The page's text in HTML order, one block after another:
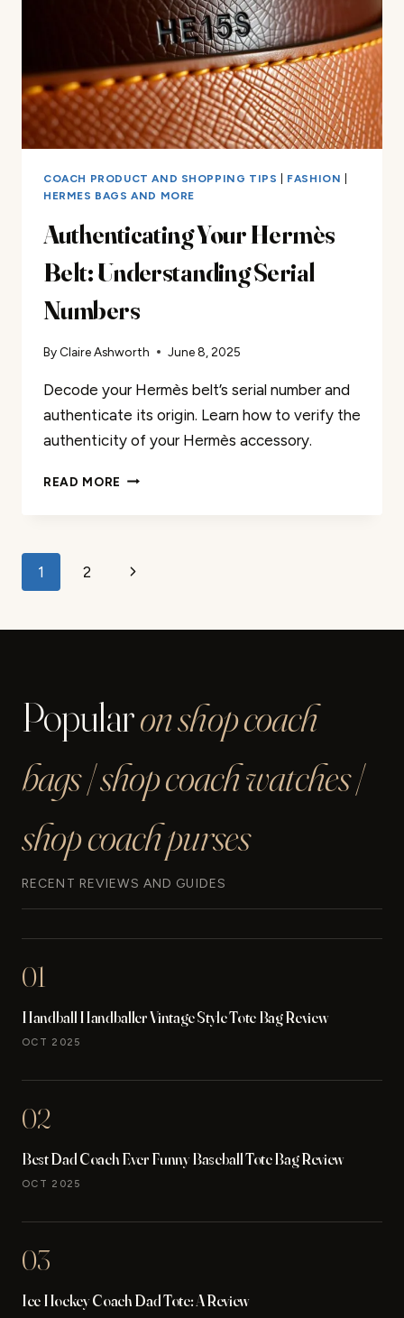
COACH PRODUCT AND SHOPPING TIPS FASHION
HERMES BAGS AND MORE
Authenticating Your Hermès
Belt: Understanding Serial
Numbers
By Claire Ashworth June 8, 2025
Decode your Hermès belt’s serial number and
authenticate its origin. Learn how to verify the
authenticity of your Hermès accessory.
READ MORE AUTHENTICATING
SERIAL
Page
1 2
Next
Popularon shop coach
bags | shop coach watches |
shop coach purses
RECENT REVIEWS AND GUIDES
01
Handball Handballer Vintage Style Tote Bag Review
OCT 2025
02
Best Dad Coach Ever Funny Baseball Tote Bag Review
OCT 2025
03
Ice Hockey Coach Dad Tote: A Review